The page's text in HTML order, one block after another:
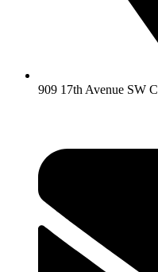
909 17th Avenue SW